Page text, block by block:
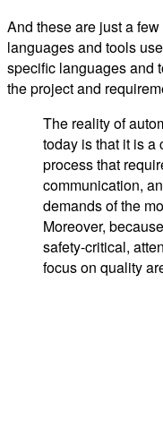
And these are just a
languages and tools
specific languages and
the project and
The reality of
today is that it is
process that
communication,
demands of the
Moreover,
safety-critical,
focus on quality